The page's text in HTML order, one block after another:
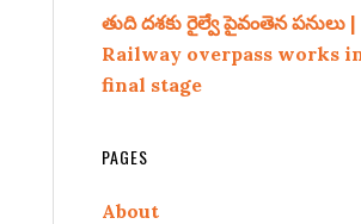
తుది దశకు రైల్వే పైవంతెన పనులు |
Railway overpass works
final stage
PAGES
About